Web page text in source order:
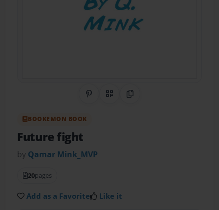
Share on Pinterest
QR CodeCopy Link
BOOKEMON BOOK
Future fight
by Qamar Mink_MVP
20pages
Add as a Favorite Like it